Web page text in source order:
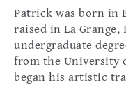
Patrick was born in
raised in La
undergraduate
from the University
began his artistic